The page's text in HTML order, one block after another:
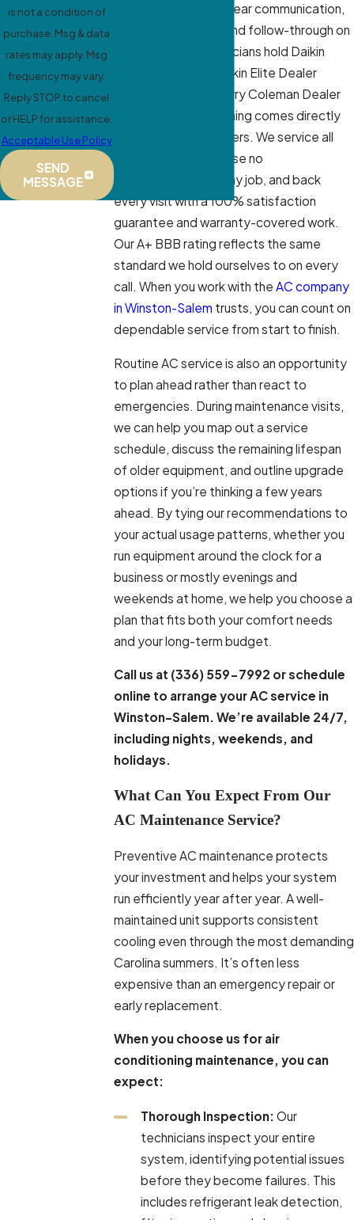
2007, we prioritize clear communication,
respectful service, and follow-through on
every job. Our technicians hold Daikin
Comfort Pro and Daikin Elite Dealer
certifications and carry Coleman Dealer
credentials. This training comes directly
from the manufacturers. We service all
makes and models, use no
subcontractors on any job, and back
every visit with a 100% satisfaction
guarantee and warranty-covered work.
Our A+ BBB rating reflects the same
standard we hold ourselves to on every
call. When you work with the AC company
in Winston-Salem trusts, you can count on
dependable service from start to finish.
Routine AC service is also an opportunity
to plan ahead rather than react to
emergencies. During maintenance visits,
we can help you map out a service
schedule, discuss the remaining lifespan
of older equipment, and outline upgrade
options if you’re thinking a few years
ahead. By tying our recommendations to
your actual usage patterns, whether you
run equipment around the clock for a
business or mostly evenings and
weekends at home, we help you choose a
plan that fits both your comfort needs
and your long-term budget.
Call us at (336) 559-7992 or schedule
online to arrange your AC service in
Winston-Salem. We’re available 24/7,
including nights, weekends, and
holidays.
What Can You Expect From Our
AC Maintenance Service?
Preventive AC maintenance protects
your investment and helps your system
run efficiently year after year. A well-
maintained unit supports consistent
cooling even through the most demanding
Carolina summers. It’s often less
expensive than an emergency repair or
early replacement.
When you choose us for air
conditioning maintenance, you can
expect:
Thorough Inspection: Our
technicians inspect your entire
system, identifying potential issues
before they become failures. This
includes refrigerant leak detection,
is not a condition of
purchase. Msg & data
rates may apply. Msg
frequency may vary.
Reply STOP to cancel
or HELP for assistance.
Acceptable Use Policy
SEND
MESSAGE